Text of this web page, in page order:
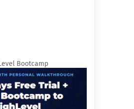
Bootcamp